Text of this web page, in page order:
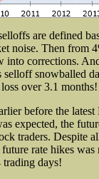
are defined
noise. Then from
into corrections.
snowballed
over 3.1 months!
before the
expected, the
traders. Despite
rate hikes
trading days!